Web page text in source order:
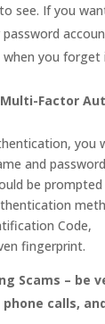
see. If you
you
Factor
you
and
be
Code,
fingerprint.
Scams – be
calls,